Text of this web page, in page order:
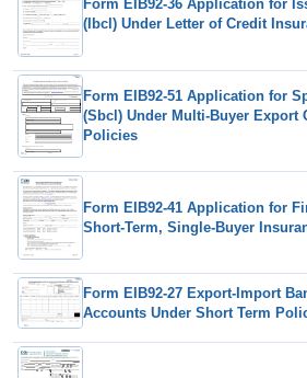
Form EIB92-36 Application for
(Ibcl) Under Letter of Credit
Form EIB92-51 Application for
(Sbcl) Under Multi-Buyer Export
Policies
Form EIB92-41 Application for
Short-Term, Single-Buyer
Form EIB92-27 Export-Import
Accounts Under Short Term